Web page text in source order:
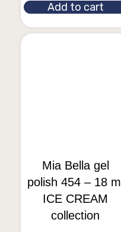
Add to cart
Mia Bella gel
polish 454 – 18 ml
ICE CREAM
collection